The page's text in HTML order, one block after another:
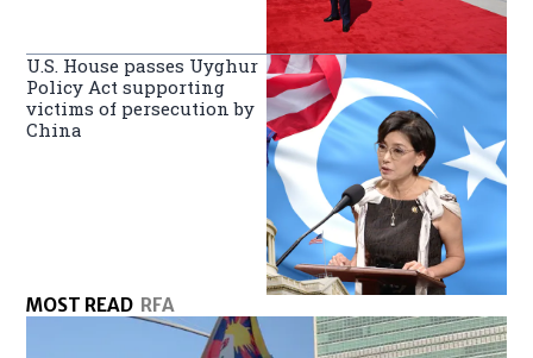
U.S. House passes Uyghur
Policy Act supporting
victims of persecution by
China
MOST READ RFA